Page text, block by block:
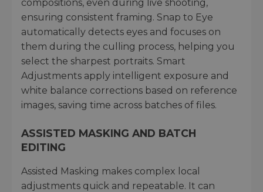
compositions, even during live shooting,
ensuring consistent framing. Snap to Eye
automatically detects eyes and focuses on
them during the culling process, helping you
select the sharpest portraits. Smart
Adjustments apply intelligent exposure and
white balance corrections based on reference
images, saving time across batches of files.
ASSISTED MASKING AND BATCH
EDITING
Assisted Masking makes complex local
adjustments quick and repeatable. It can